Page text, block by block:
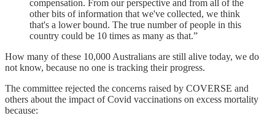
compensation. From our perspective and from all of the
other bits of information that we've collected, we think
that's a lower bound. The true number of people in this
country could be 10 times as many as that.”
How many of these 10,000 Australians are still alive today, we do
not know, because no one is tracking their progress.
The committee rejected the concerns raised by COVERSE and
others about the impact of Covid vaccinations on excess mortality
because: